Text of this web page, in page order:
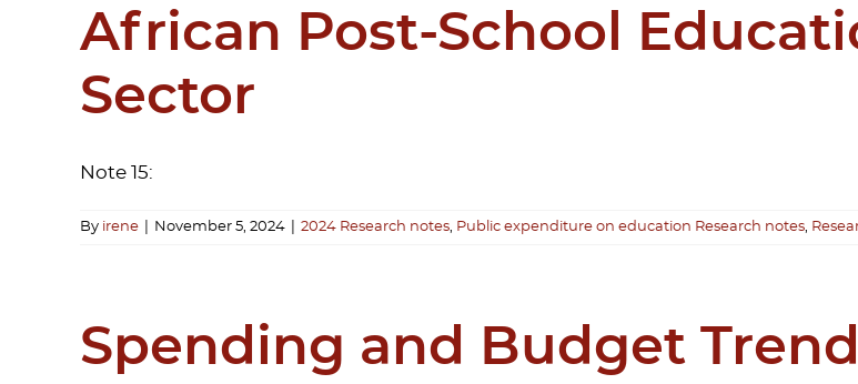
African Post-School
Sector
Note 15:
By irene November 5, 2024 2024 Research notes, Public expenditure on education Research notes,
Spending and Budget